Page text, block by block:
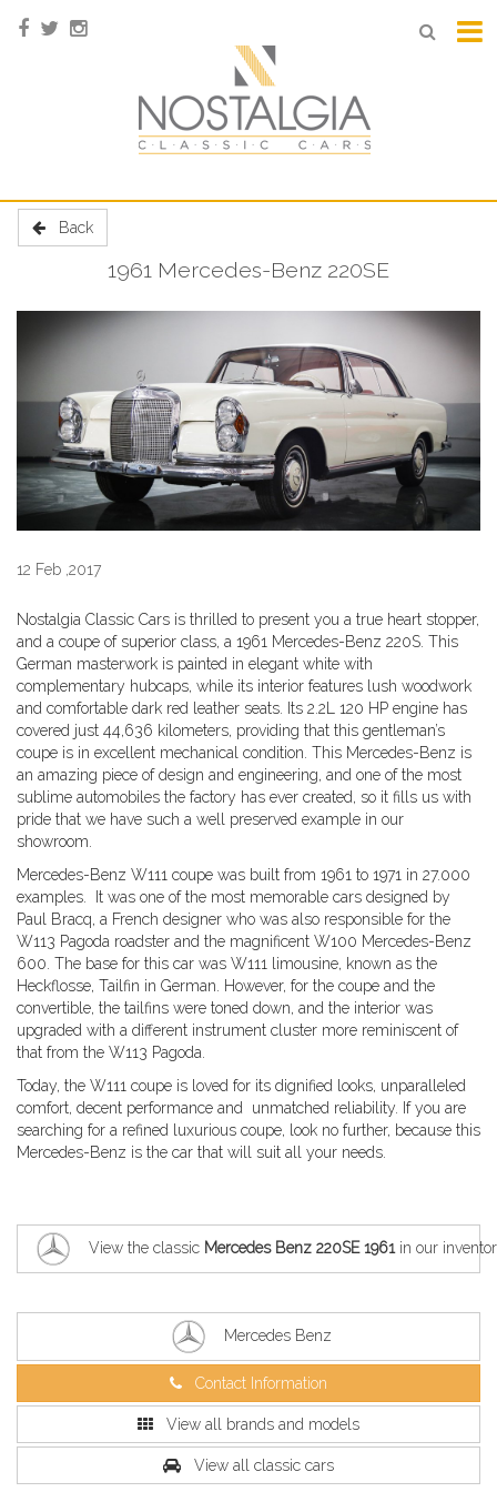
1961 Mercedes-Benz 220SE
Back
12 Feb ,2017
Nostalgia Classic Cars is thrilled to present you a true heart stopper,
and a coupe of superior class, a 1961 Mercedes-Benz 220S. This
German masterwork is painted in elegant white with
complementary hubcaps, while its interior features lush woodwork
and comfortable dark red leather seats. Its 2.2L 120 HP engine has
covered just 44,636 kilometers, providing that this gentleman’s
coupe is in excellent mechanical condition. This Mercedes-Benz is
an amazing piece of design and engineering, and one of the most
sublime automobiles the factory has ever created, so it fills us with
pride that we have such a well preserved example in our
showroom.
Mercedes-Benz W111 coupe was built from 1961 to 1971 in 27.000
examples. It was one of the most memorable cars designed by
Paul Bracq, a French designer who was also responsible for the
W113 Pagoda roadster and the magnificent W100 Mercedes-Benz
600. The base for this car was W111 limousine, known as the
Heckflosse, Tailfin in German. However, for the coupe and the
convertible, the tailfins were toned down, and the interior was
upgraded with a different instrument cluster more reminiscent of
that from the W113 Pagoda.
Today, the W111 coupe is loved for its dignified looks, unparalleled
comfort, decent performance and unmatched reliability. If you are
searching for a refined luxurious coupe, look no further, because this
Mercedes-Benz is the car that will suit all your needs.
View the classic Mercedes Benz 220SE 1961 in our
Mercedes Benz
Contact Information
View all brands and models
View all classic cars